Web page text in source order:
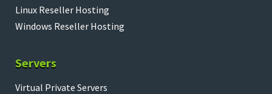
Linux Reseller Hosting
Windows Reseller Hosting
Servers
Virtual Private Servers